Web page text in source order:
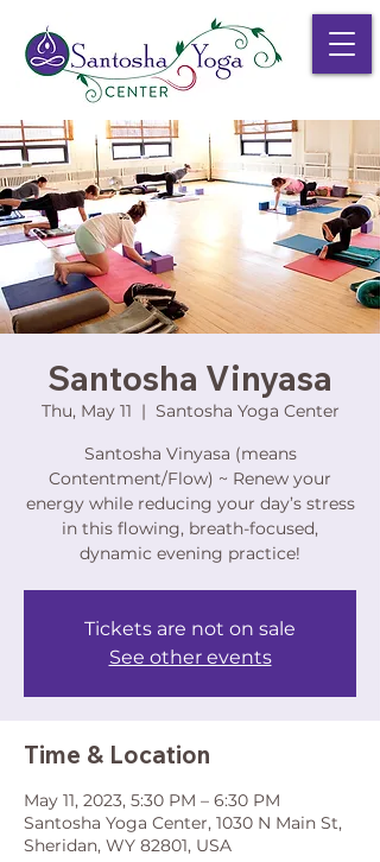
Santosha Vinyasa
Thu, May 11
  |
Santosha Yoga Center
Santosha Vinyasa (means
Contentment/Flow) ~ Renew your
energy while reducing your day’s stress
in this flowing, breath-focused,
dynamic evening practice!
Tickets are not on sale
See other events
Time & Location
May 11, 2023, 5:30 PM – 6:30 PM
Santosha Yoga Center, 1030 N Main St,
Sheridan, WY 82801, USA